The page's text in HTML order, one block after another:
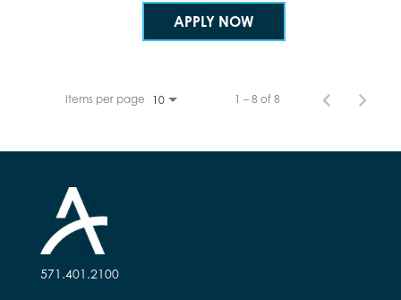
APPLY NOW
Items per page 10 1 – 8 of 8
571.401.2100